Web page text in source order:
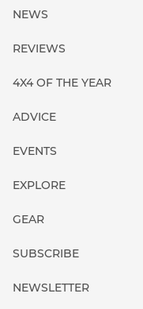
NEWS
REVIEWS
4X4 OF THE YEAR
ADVICE
EVENTS
EXPLORE
GEAR
SUBSCRIBE
NEWSLETTER